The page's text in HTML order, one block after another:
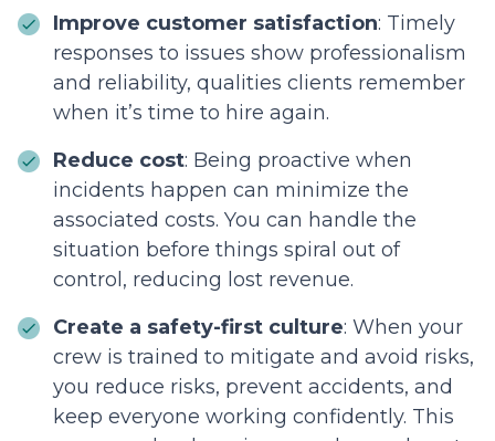
Improve customer satisfaction: Timely
responses to issues show professionalism
and reliability, qualities clients remember
when it’s time to hire again.
Reduce cost: Being proactive when
incidents happen can minimize the
associated costs. You can handle the
situation before things spiral out of
control, reducing lost revenue.
Create a safety-first culture: When your
crew is trained to mitigate and avoid risks,
you reduce risks, prevent accidents, and
keep everyone working confidently. This